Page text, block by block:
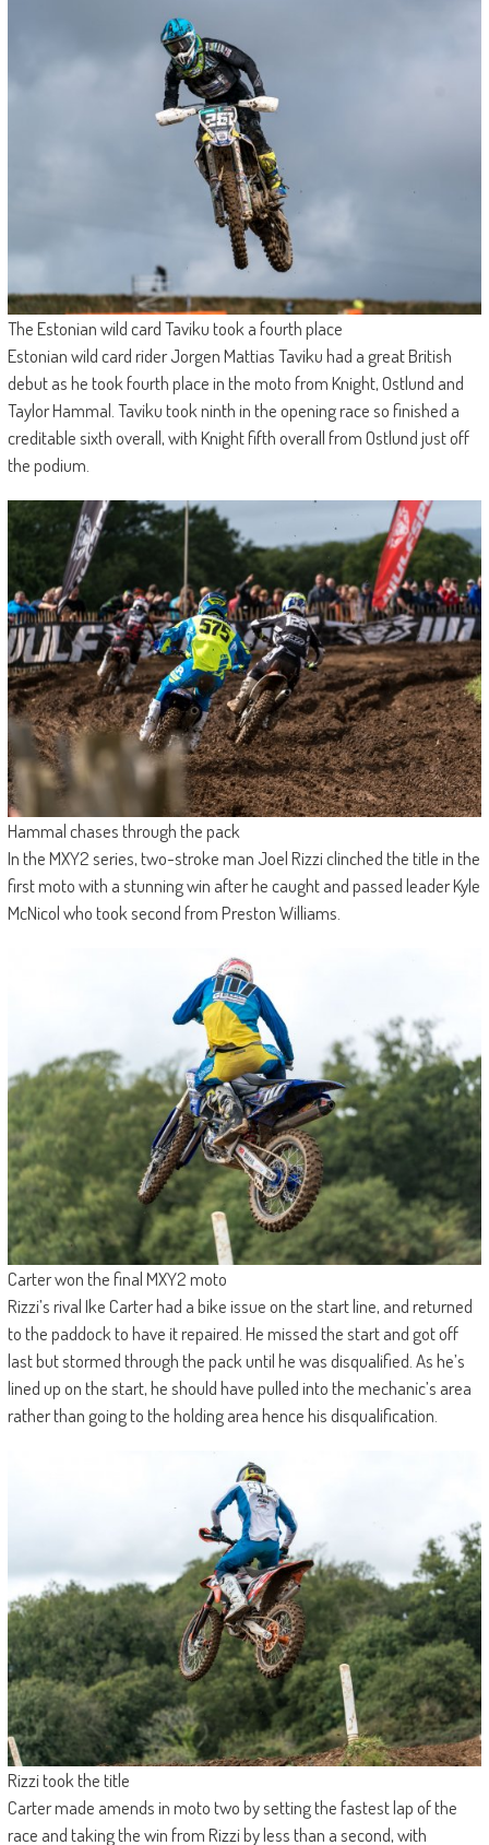
The Estonian wild card Taviku took a fourth place
Estonian wild card rider Jorgen Mattias Taviku had a great British
debut as he took fourth place in the moto from Knight, Ostlund and
Taylor Hammal. Taviku took ninth in the opening race so finished a
creditable sixth overall, with Knight fifth overall from Ostlund just off
the podium.
Hammal chases through the pack
In the MXY2 series, two-stroke man Joel Rizzi clinched the title in the
first moto with a stunning win after he caught and passed leader Kyle
McNicol who took second from Preston Williams.
Carter won the final MXY2 moto
Rizzi’s rival Ike Carter had a bike issue on the start line, and returned
to the paddock to have it repaired. He missed the start and got off
last but stormed through the pack until he was disqualified. As he’s
lined up on the start, he should have pulled into the mechanic’s area
rather than going to the holding area hence his disqualification.
Rizzi took the title
Carter made amends in moto two by setting the fastest lap of the
race and taking the win from Rizzi by less than a second, with